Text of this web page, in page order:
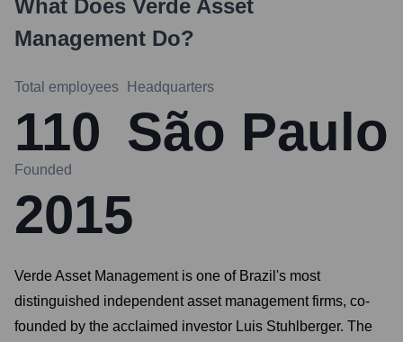
What Does Verde Asset
Management Do?
Total employees
110
Headquarters
São Paulo
Founded
2015
Verde Asset Management is one of Brazil's most
distinguished independent asset management firms, co-
founded by the acclaimed investor Luis Stuhlberger. The